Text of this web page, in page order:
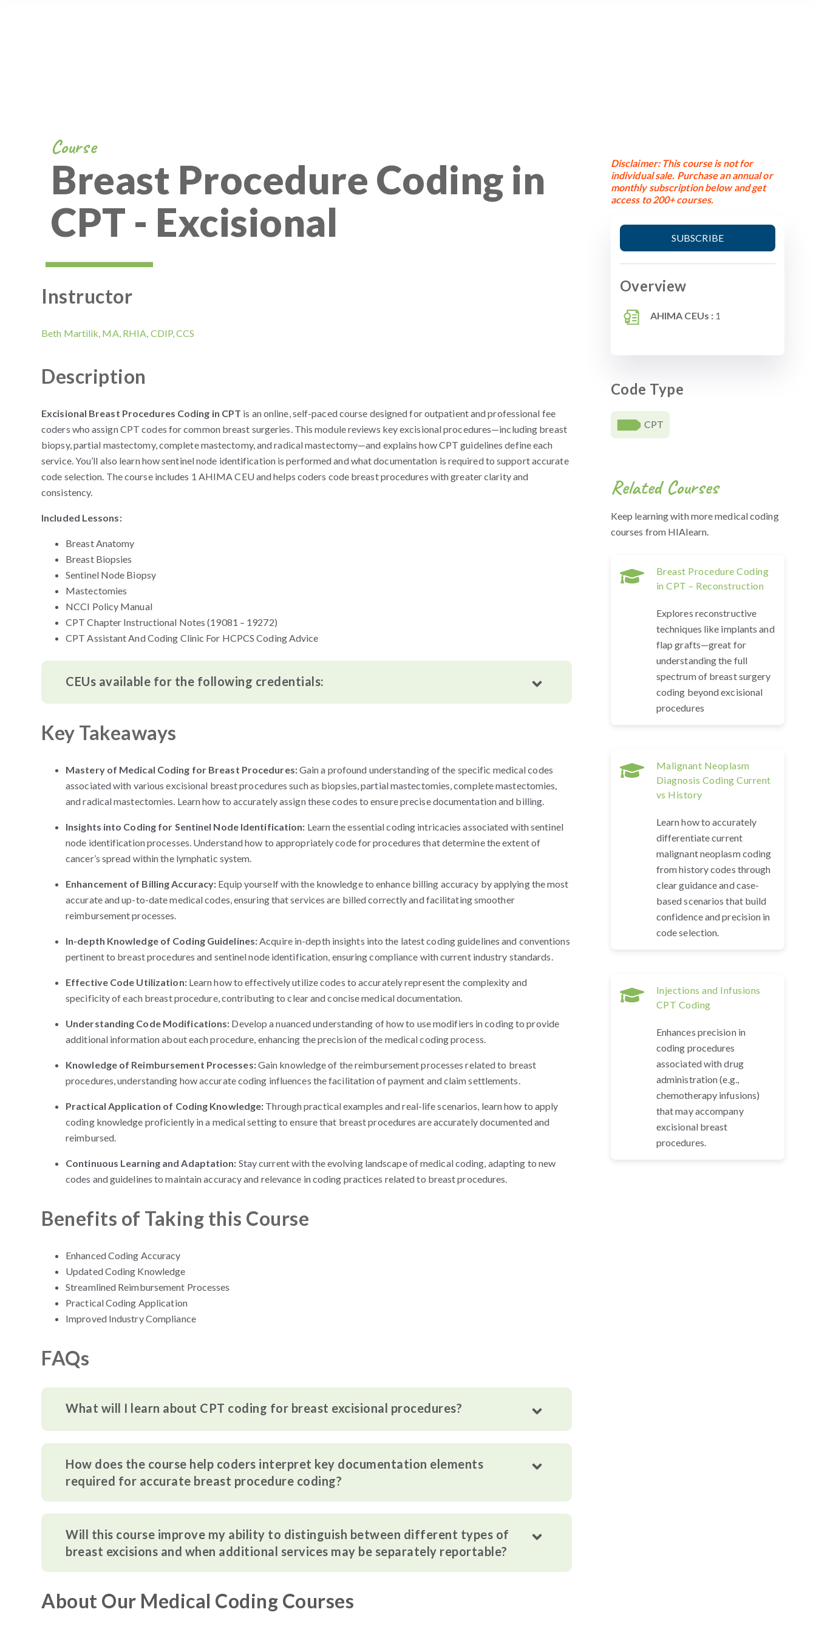
Course
Breast Procedure Coding in
CPT - Excisional
Instructor
Beth Martilik, MA, RHIA, CDIP, CCS
Description
Excisional Breast Procedures Coding in CPT is an online, self-paced course designed for outpatient and professional fee
coders who assign CPT codes for common breast surgeries. This module reviews key excisional procedures—including breast
biopsy, partial mastectomy, complete mastectomy, and radical mastectomy—and explains how CPT guidelines define each
service. You’ll also learn how sentinel node identification is performed and what documentation is required to support accurate
code selection. The course includes 1 AHIMA CEU and helps coders code breast procedures with greater clarity and
consistency.
Included Lessons:
Breast Anatomy
Breast Biopsies
Sentinel Node Biopsy
Mastectomies
NCCI Policy Manual
CPT Chapter Instructional Notes (19081 – 19272)
CPT Assistant And Coding Clinic For HCPCS Coding Advice
CEUs available for the following credentials:
Key Takeaways
Mastery of Medical Coding for Breast Procedures:Gain a profound understanding of the specific medical codes
associated with various excisional breast procedures such as biopsies, partial mastectomies, complete mastectomies,
and radical mastectomies. Learn how to accurately assign these codes to ensure precise documentation and billing.
Insights into Coding for Sentinel Node Identification: Learn the essential coding intricacies associated with sentinel
node identification processes. Understand how to appropriately code for procedures that determine the extent of
cancer’s spread within the lymphatic system.
Enhancement of Billing Accuracy: Equip yourself with the knowledge to enhance billing accuracy by applying the most
accurate and up-to-date medical codes, ensuring that services are billed correctly and facilitating smoother
reimbursement processes.
In-depth Knowledge of Coding Guidelines:Acquire in-depth insights into the latest coding guidelines and conventions
pertinent to breast procedures and sentinel node identification, ensuring compliance with current industry standards.
Effective Code Utilization: Learn how to effectively utilize codes to accurately represent the complexity and
specificity of each breast procedure, contributing to clear and concise medical documentation.
Understanding Code Modifications: Develop a nuanced understanding of how to use modifiers in coding to provide
additional information about each procedure, enhancing the precision of the medical coding process.
Knowledge of Reimbursement Processes:Gain knowledge of the reimbursement processes related to breast
procedures, understanding how accurate coding influences the facilitation of payment and claim settlements.
Practical Application of Coding Knowledge: Through practical examples and real-life scenarios, learn how to apply
coding knowledge proficiently in a medical setting to ensure that breast procedures are accurately documented and
reimbursed.
Continuous Learning and Adaptation: Stay current with the evolving landscape of medical coding, adapting to new
codes and guidelines to maintain accuracy and relevance in coding practices related to breast procedures.
Benefits of Taking this Course
Enhanced Coding Accuracy
Updated Coding Knowledge
Streamlined Reimbursement Processes
Practical Coding Application
Improved Industry Compliance
FAQs
What will I learn about CPT coding for breast excisional procedures?
How does the course help coders interpret key documentation elements
required for accurate breast procedure coding?
Will this course improve my ability to distinguish between different types of
breast excisions and when additional services may be separately reportable?
About Our Medical Coding Courses
Disclaimer: This course is not for
individual sale. Purchase an annual or
monthly subscription below and get
access to 200+ courses.
SUBSCRIBE
Overview
AHIMA CEUs : 1
Code Type
CPT
Related Courses
Keep learning with more medical coding
courses from HIAlearn.
Breast Procedure Coding
in CPT – Reconstruction
Explores reconstructive
techniques like implants and
flap grafts—great for
understanding the full
spectrum of breast surgery
coding beyond excisional
procedures
Malignant Neoplasm
Diagnosis Coding Current
vs History
Learn how to accurately
differentiate current
malignant neoplasm coding
from history codes through
clear guidance and case-
based scenarios that build
confidence and precision in
code selection.
Injections and Infusions
CPT Coding
Enhances precision in
coding procedures
associated with drug
administration (e.g.,
chemotherapy infusions)
that may accompany
excisional breast
procedures.